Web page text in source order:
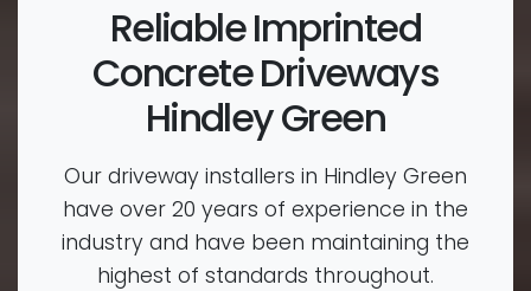
Reliable Imprinted
Concrete Driveways
Hindley Green
Our driveway installers in Hindley Green
have over 20 years of experience in the
industry and have been maintaining the
highest of standards throughout.